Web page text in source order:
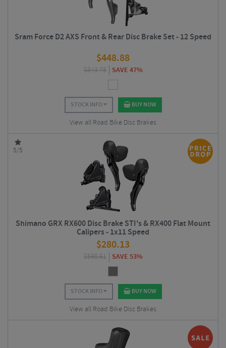
Sram Force D2 AXS Front & Rear Disc Brake Set - 12 Speed
$448.88
$843.75 SAVE 47%
STOCK INFO BUY NOW
View all Road Bike Disc Brakes
5/5
Shimano GRX RX600 Disc Brake STI's & RX400 Flat Mount
Calipers - 1x11 Speed
$280.13
$590.61 SAVE 53%
STOCK INFO BUY NOW
View all Road Bike Disc Brakes